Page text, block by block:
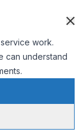
work.
can understand